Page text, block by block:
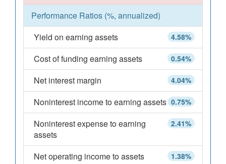
Performance Ratios (%, annualized)
4.58%
Yield on earning assets
0.54%
Cost of funding earning assets
4.04%
Net interest margin
0.75%
Noninterest income to earning assets
2.41%
Noninterest expense to earning
assets
1.38%
Net operating income to assets